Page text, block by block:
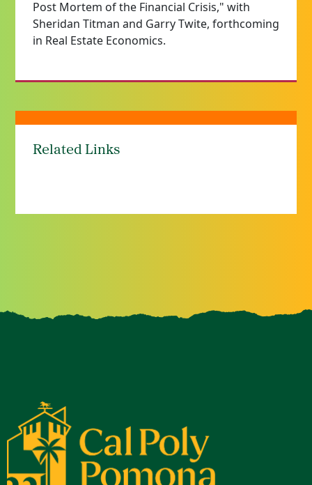
Post Mortem of the Financial Crisis," with
Sheridan Titman and Garry Twite, forthcoming
in Real Estate Economics.
Related Links